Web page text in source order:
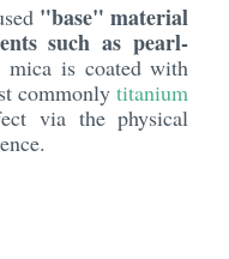
"base" material
such as pearl-
is coated with
commonlytitanium
via the physical